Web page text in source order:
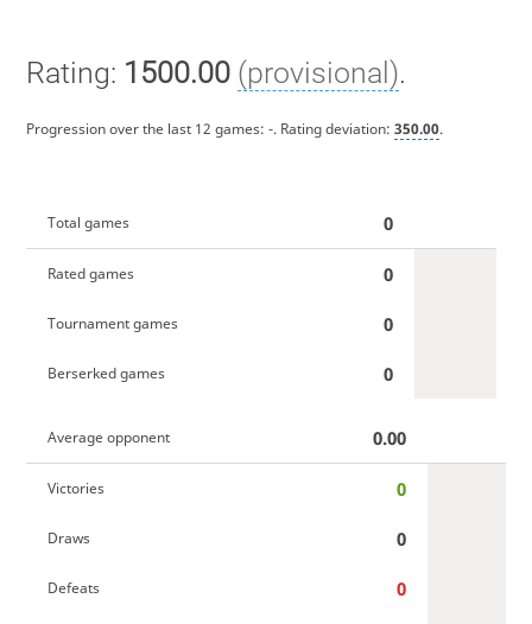
Rating: 1500.00 (provisional).
Progression over the last 12 games: -. Rating deviation: 350.00.
Total games 0
Rated games 0
Tournament games 0
Berserked games 0
Average opponent 0.00
Victories 0
Draws 0
Defeats 0